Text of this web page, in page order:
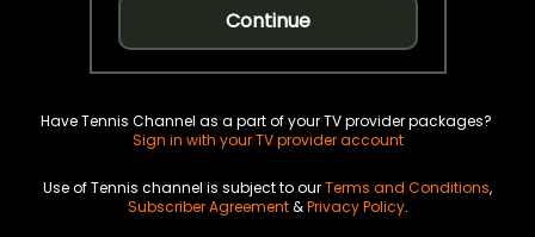
Continue
Have Tennis Channel as a part of your TV provider packages?
Sign in with your TV provider account
Use of Tennis channel is subject to ourTerms and Conditions,
Subscriber Agreement&Privacy Policy.